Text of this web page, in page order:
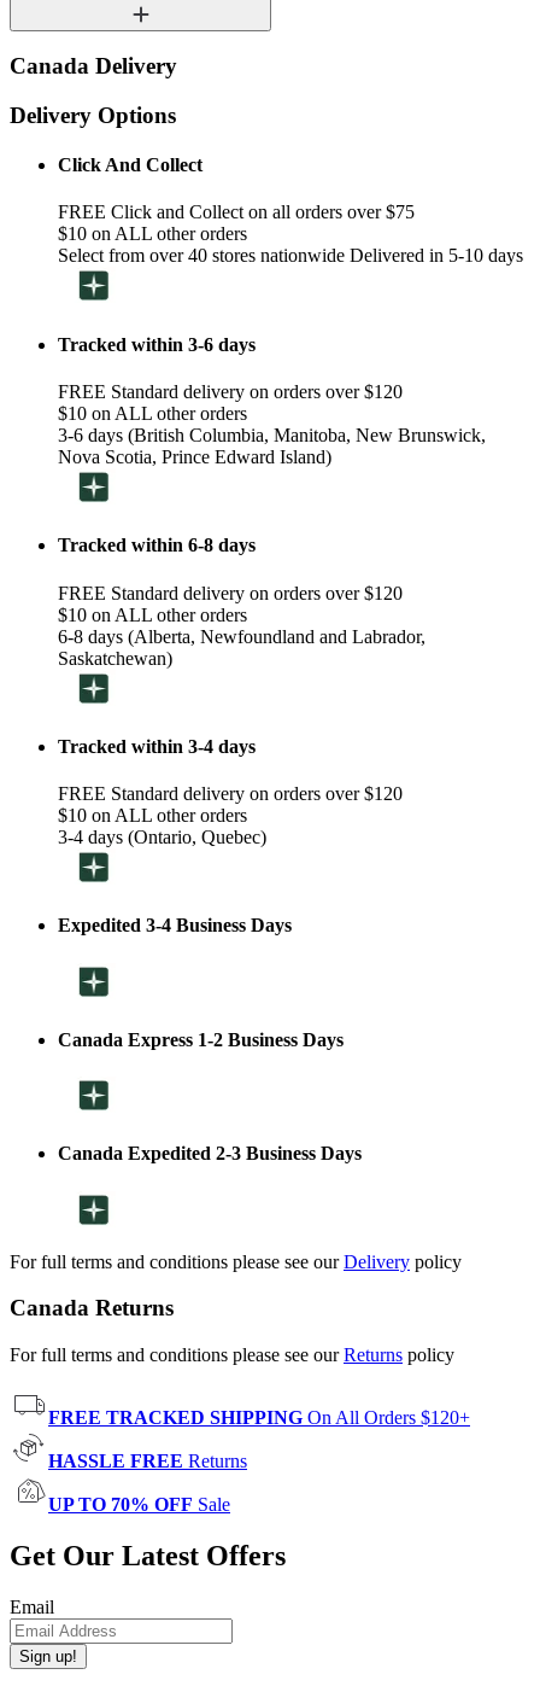
Canada Delivery
Delivery Options
Click And Collect
FREE Click and Collect on all orders over $75
$10 on ALL other orders
Select from over 40 stores nationwide Delivered in 5-10 days
Tracked within 3-6 days
FREE Standard delivery on orders over $120
$10 on ALL other orders
3-6 days (British Columbia, Manitoba, New Brunswick,
Nova Scotia, Prince Edward Island)
Tracked within 6-8 days
FREE Standard delivery on orders over $120
$10 on ALL other orders
6-8 days (Alberta, Newfoundland and Labrador,
Saskatchewan)
Tracked within 3-4 days
FREE Standard delivery on orders over $120
$10 on ALL other orders
3-4 days (Ontario, Quebec)
Expedited 3-4 Business Days
Canada Express 1-2 Business Days
Canada Expedited 2-3 Business Days
For full terms and conditions please see ourDelivery policy
Canada Returns
For full terms and conditions please see ourReturns policy
FREE TRACKED SHIPPING On All Orders $120+
HASSLE FREE Returns
UP TO 70% OFF Sale
Get Our Latest Offers
Email
Sign up!